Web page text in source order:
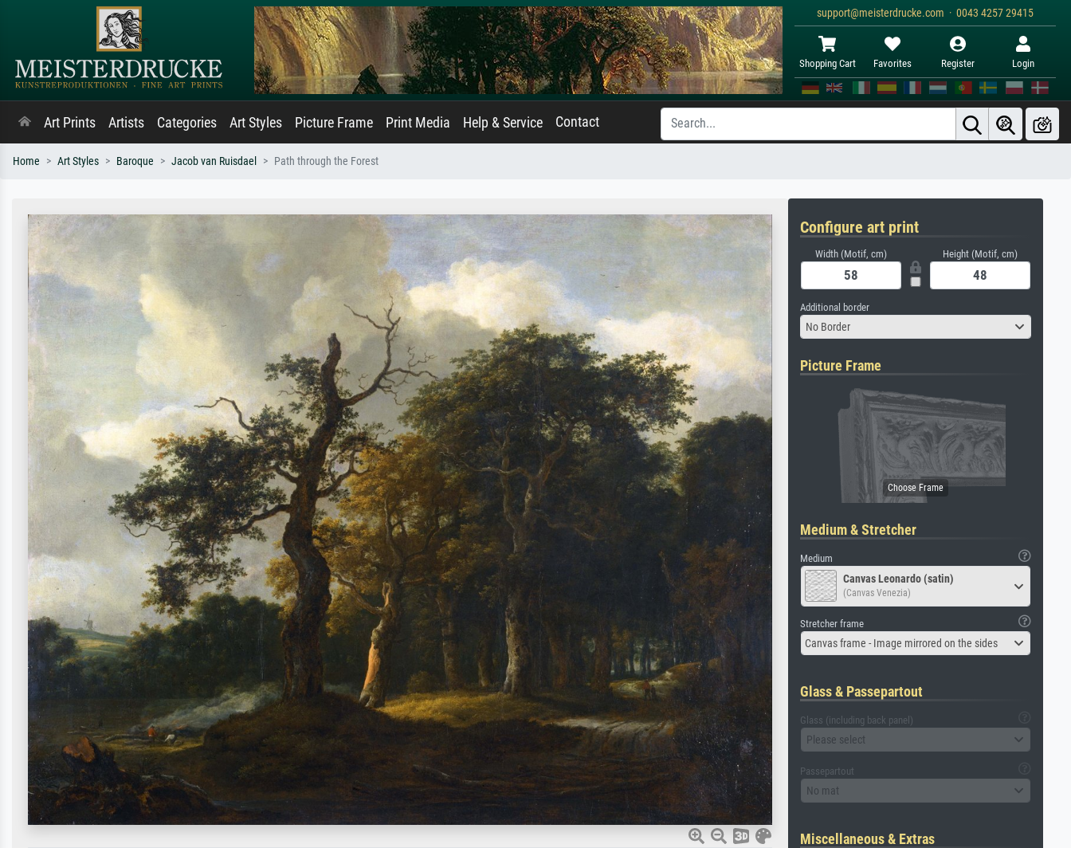
support@meisterdrucke.com · 0043 4257 29415
Shopping Cart Favorites Register Login
Art Prints Artists Categories Art Styles Picture Frame Print Media Help & Service Contact
Home Art Styles Baroque Jacob van Ruisdael Path through the Forest
Configure art print
Width (Motif, cm) Height (Motif, cm)
Additional border
No Border
Picture Frame
Medium & Stretcher
Medium
Canvas Leonardo (satin)
(Canvas Venezia)
Stretcher frame
Canvas frame - Image mirrored on the sides
Glass & Passepartout
Glass (including back panel)
Please select
Passepartout
No mat
Miscellaneous & Extras